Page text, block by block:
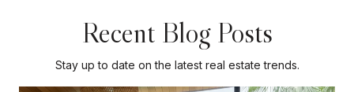
Recent Blog Posts
Stay up to date on the latest real estate trends.